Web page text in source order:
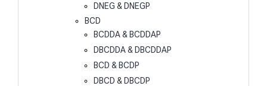
DNEG & DNEGP
BCD
BCDDA & BCDDAP
DBCDDA & DBCDDAP
BCD & BCDP
DBCD & DBCDP